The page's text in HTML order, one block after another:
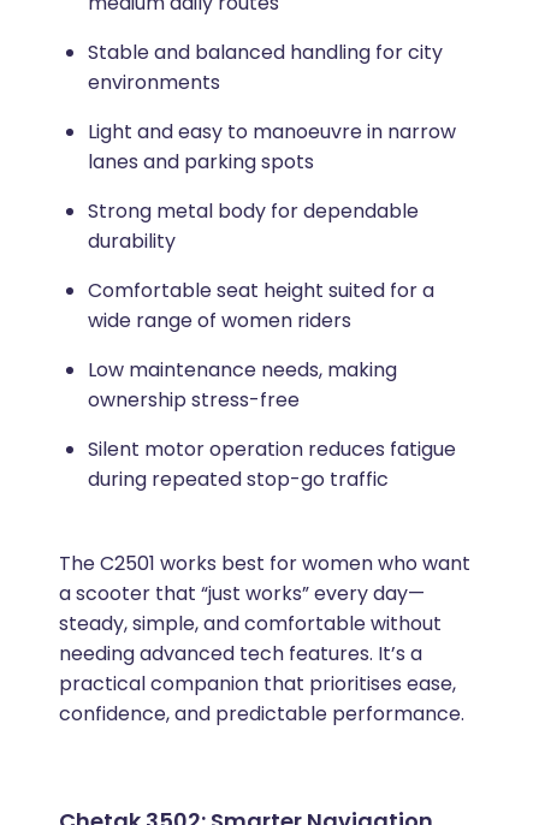
Stable and balanced handling for city
environments
Light and easy to manoeuvre in narrow
lanes and parking spots
Strong metal body for dependable
durability
Comfortable seat height suited for a
wide range of women riders
Low maintenance needs, making
ownership stress-free
Silent motor operation reduces fatigue
during repeated stop-go traffic
The C2501 works best for women who want
a scooter that “just works” every day—
steady, simple, and comfortable without
needing advanced tech features. It’s a
practical companion that prioritises ease,
confidence, and predictable performance.